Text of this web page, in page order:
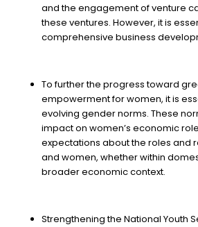
and the engagement of venture
these ventures. However, it is
comprehensive business
To further the progress toward
empowerment for women, it is
evolving gender norms. These
impact on women’s economic
expectations about the roles and
and women, whether within
broader economic context.
Strengthening the National Youth